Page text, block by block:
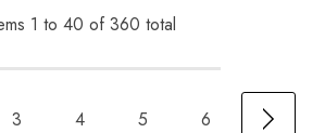
1 to 40 of 360 total
3 4 5 6